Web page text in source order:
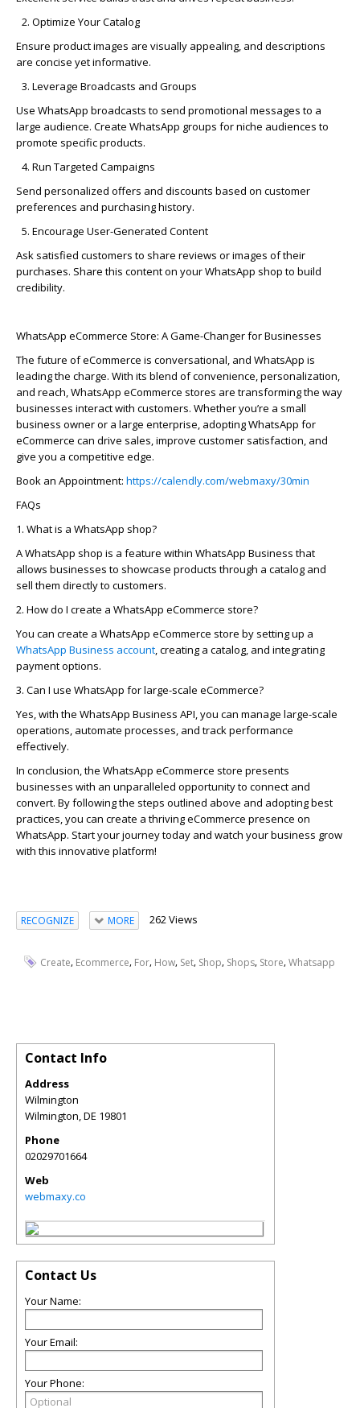
Optimize Your Catalog
Ensure product images are visually appealing, and descriptions
are concise yet informative.
Leverage Broadcasts and Groups
Use WhatsApp broadcasts to send promotional messages to a
large audience. Create WhatsApp groups for niche audiences to
promote specific products.
Run Targeted Campaigns
Send personalized offers and discounts based on customer
preferences and purchasinghistory.
Encourage User-Generated Content
Ask satisfied customers to share reviews or images of their
purchases. Share this content on your WhatsApp shop to build
credibility.
WhatsApp eCommerce Store: A Game-Changer for Businesses
The future of eCommerce is conversational, and WhatsApp is
leading the charge. With its blend of convenience, personalization,
and reach, WhatsApp eCommerce stores are transforming the way
businesses interact with customers. Whetheryou’re a small
business owner or a large enterprise, adopting WhatsApp for
eCommerce can drive sales, improve customer satisfaction, and
give you a competitive edge.
Book an Appointment: https://calendly.com/webmaxy/30min
FAQs
1. What is a WhatsApp shop?
A WhatsApp shop is a feature within WhatsApp Business that
allows businesses to showcase products through a catalog and
sell them directly to customers.
2. How do I create a WhatsApp eCommerce store?
You can create a WhatsApp eCommerce store by setting up a
WhatsApp Business account, creating a catalog, and integrating
payment options.
3. Can I use WhatsApp for large-scale eCommerce?
Yes, with the WhatsApp Business API, you can manage large-scale
operations, automate processes, and track performance
effectively.
In conclusion, the WhatsApp eCommerce store presents
businesses with an unparalleled opportunity to connect and
convert. By following the steps outlined above and adopting best
practices, you can create a thriving eCommerce presence on
WhatsApp. Start your journey today and watch your business grow
with this innovative platform!
RECOGNIZE MORE 262 Views
Create, Ecommerce, For, How, Set, Shop, Shops, Store,Whatsapp
Contact Info
Address
Wilmington
Wilmington,DE 19801
Phone
02029701664
Web
webmaxy.co
Contact Us
Your Name:
Your Email:
Your Phone: